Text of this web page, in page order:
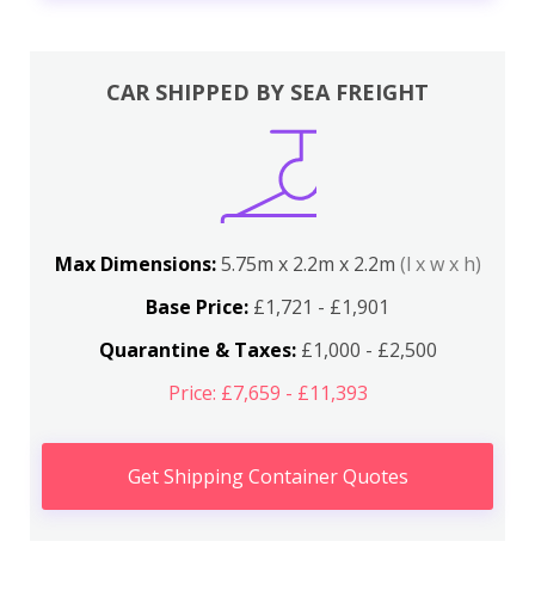
CAR SHIPPED BY SEA FREIGHT
Max Dimensions:5.75m x 2.2m x 2.2m (l x w x h)
Base Price: £1,721 - £1,901
Quarantine & Taxes:£1,000 - £2,500
Price: £7,659 - £11,393
Get Shipping Container Quotes